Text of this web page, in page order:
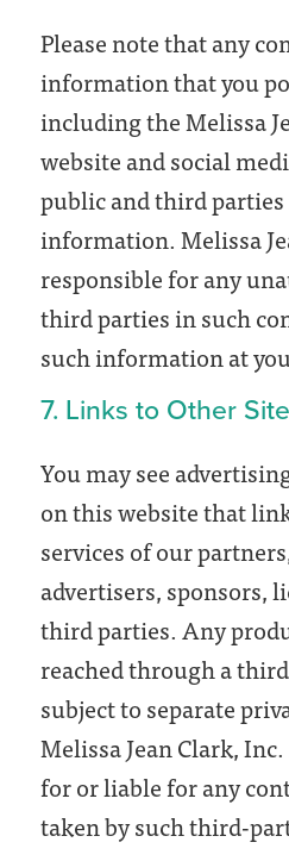
Please note that any
information that you
including the Melissa
website and social
public and third
information. Melissa
responsible for any
third parties in such
such information at
7. Links to Other
You may see
on this website that
services of our
advertisers, sponsors,
third parties. Any
reached through a
subject to separate
Melissa Jean Clark,
for or liable for any
taken by such third-